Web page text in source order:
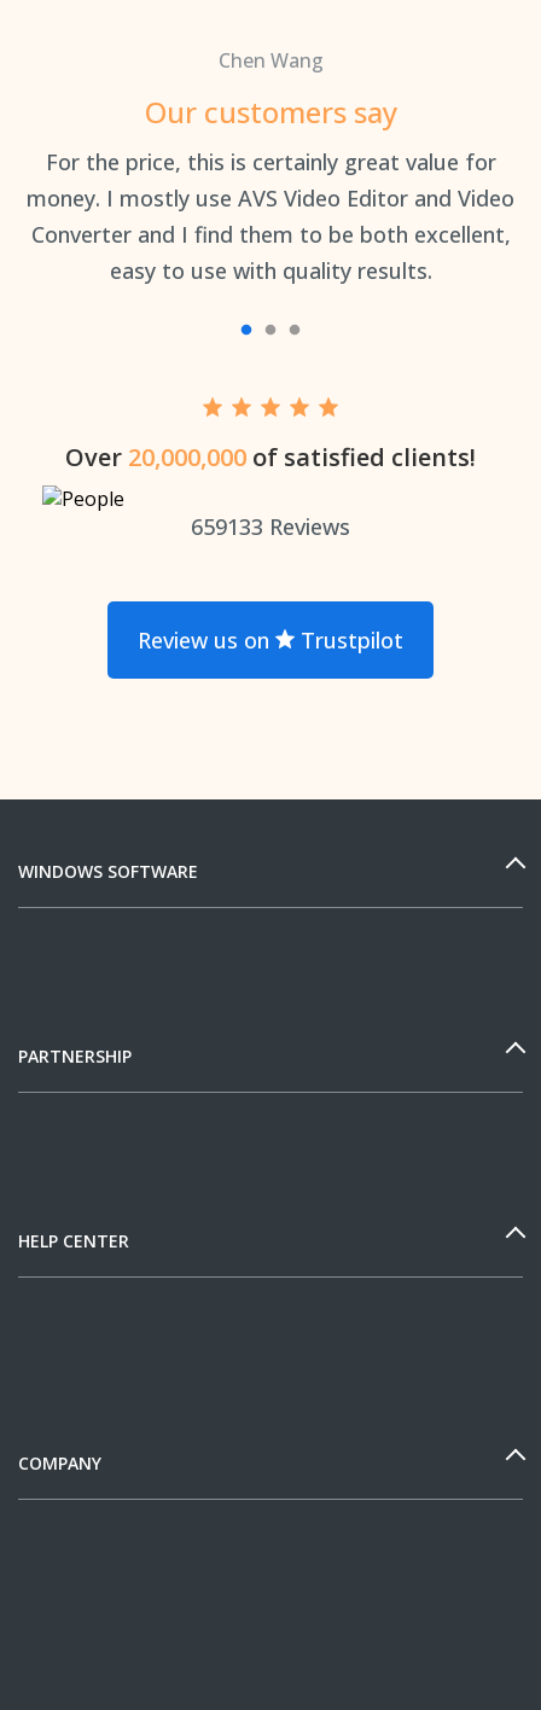
Chen Wang
Our customers say
For the price, this is certainly great value for
money. I mostly use AVS Video Editor and Video
Converter and I find them to be both excellent,
easy to use with quality results.
Over 20,000,000 of satisfied clients!
659133 Reviews
Review us on Trustpilot
WINDOWS SOFTWARE
PARTNERSHIP
HELP CENTER
COMPANY